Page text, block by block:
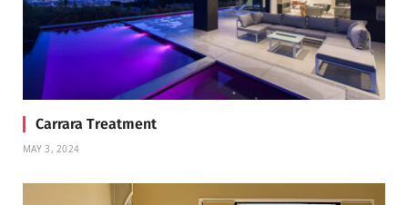
Carrara Treatment
MAY 3, 2024